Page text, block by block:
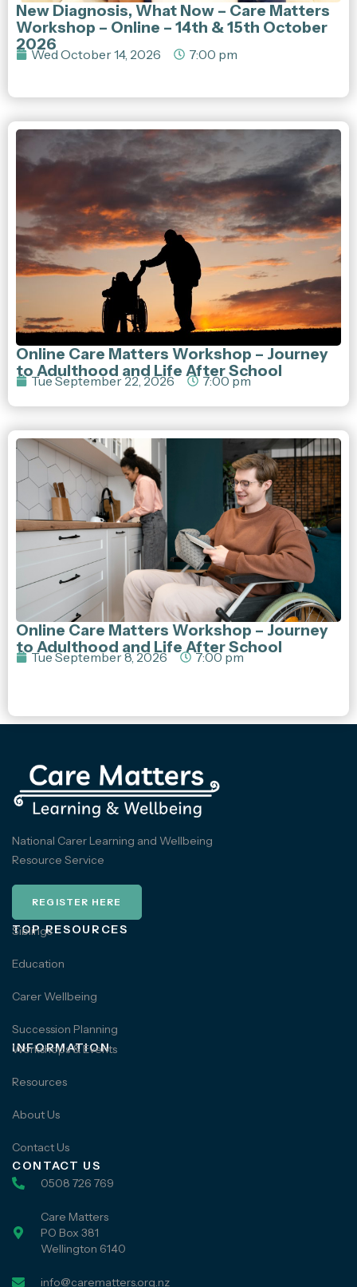
New Diagnosis, What Now – Care Matters
Workshop – Online – 14th & 15th October
2026
Wed October 14, 2026 7:00 pm
Online Care Matters Workshop – Journey
to Adulthood and Life After School
Tue September 22, 2026 7:00 pm
Online Care Matters Workshop – Journey
to Adulthood and Life After School
Tue September 8, 2026 7:00 pm
National Carer Learning and Wellbeing
Resource Service
REGISTER HERE
TOP RESOURCES
Siblings
Education
Carer Wellbeing
Succession Planning
INFORMATION
Workshops & Events
Resources
About Us
Contact Us
CONTACT US
0508 726 769
Care Matters
PO Box 381
Wellington 6140
info@carematters.org.nz